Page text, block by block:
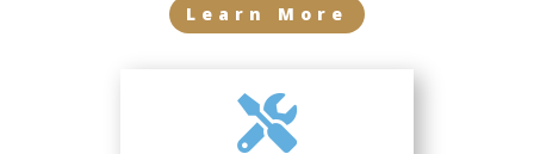
Learn More
